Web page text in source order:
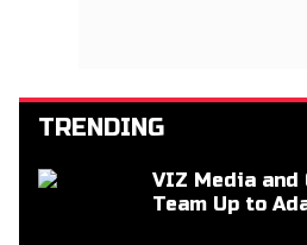
TRENDING
VIZ Media and
Team Up to